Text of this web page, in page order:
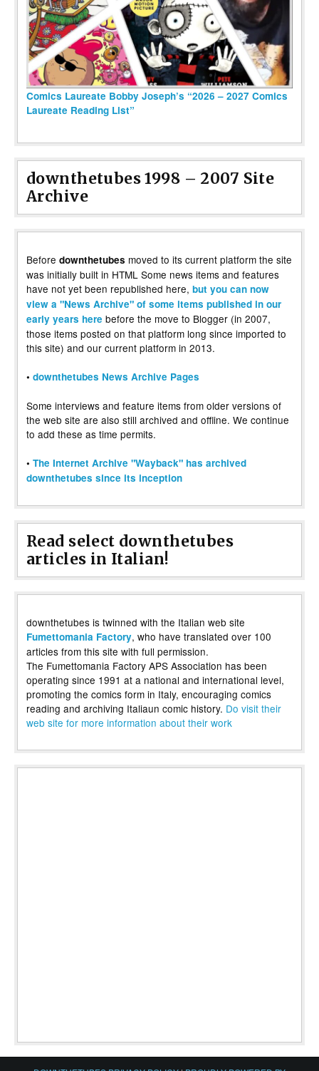
Comics Laureate Bobby Joseph’s “2026 – 2027 Comics
Laureate Reading List”
downthetubes 1998 – 2007 Site
Archive
Before downthetubes moved to its current platform the site
was initially built in HTML Some news items and features
have not yet been republished here, but you can now
view a "News Archive" of some items published in our
early years here before the move to Blogger (in 2007,
those items posted on that platform long since imported to
this site) and our current platform in 2013.
• downthetubes News Archive Pages
Some interviews and feature items from older versions of
the web site are also still archived and offline. We continue
to add these as time permits.
• The Internet Archive "Wayback" has archived
downthetubes since its inception
Read select downthetubes
articles in Italian!
downthetubes is twinned with the Italian web site
Fumettomania Factory, who have translated over 100
articles from this site with full permission.
The Fumettomania Factory APS Association has been
operating since 1991 at a national and international level,
promoting the comics form in Italy, encouraging comics
reading and archiving Italiaun comic history. Do visit their
web site for more information about their work